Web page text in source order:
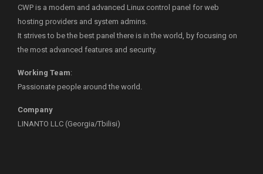
CWP is a modern and advanced Linux control panel for web
hosting providers and system admins.
It strives to be the best panel there is in the world, by focusing on
the most advanced features and security.
Working Team:
Passionate people around the world.
Company
LINANTO LLC (Georgia/Tbilisi)